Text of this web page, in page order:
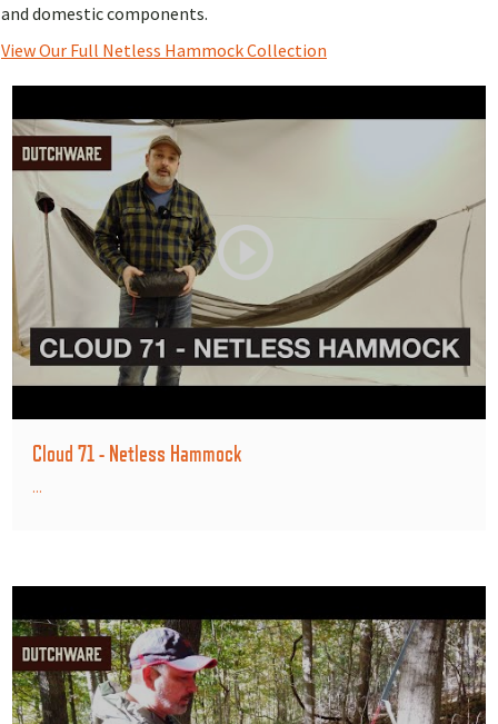
and domestic components.
View Our Full Netless Hammock Collection
Cloud 71 - Netless Hammock
...